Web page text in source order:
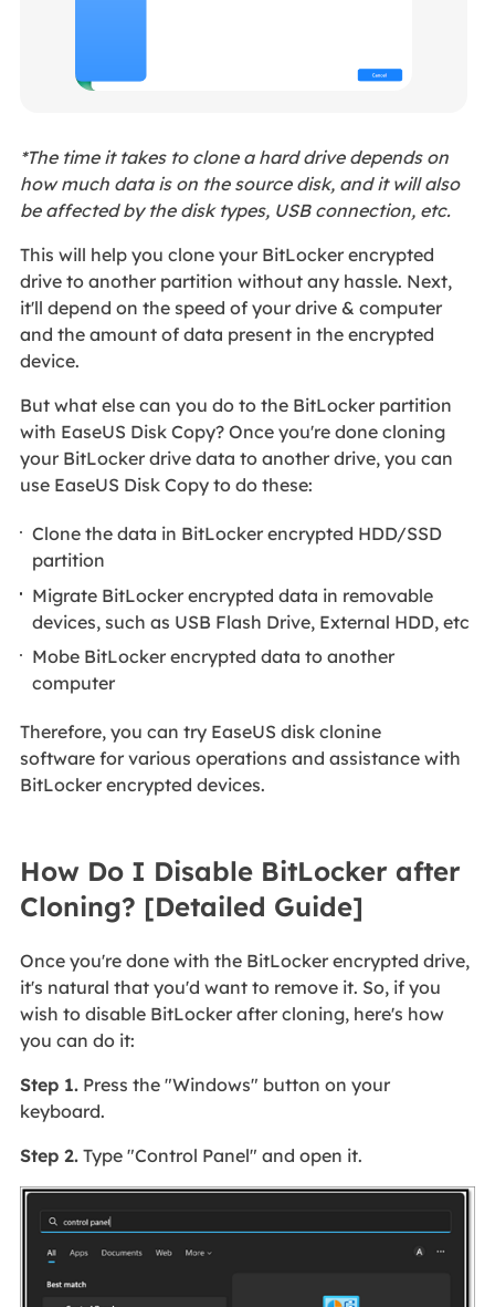
*The time it takes to clone a hard drive depends on
how much data is on the source disk, and it will also
be affected by the disk types, USB connection, etc.
This will help you clone your BitLocker encrypted
drive to another partition without any hassle. Next,
it'll depend on the speed of your drive & computer
and the amount of data present in the encrypted
device.
But what else can you do to the BitLocker partition
with EaseUS Disk Copy? Once you're done cloning
your BitLocker drive data to another drive, you can
use EaseUS Disk Copy to do these:
Clone the data in BitLocker encrypted HDD/SSD
partition
Migrate BitLocker encrypted data in removable
devices, such as USB Flash Drive, External HDD, etc
Mobe BitLocker encrypted data to another
computer
Therefore, you can try EaseUS disk clonine
software for various operations and assistance with
BitLocker encrypted devices.
How Do I Disable BitLocker after
Cloning? [Detailed Guide]
Once you're done with the BitLocker encrypted drive,
it's natural that you'd want to remove it. So, if you
wish to disable BitLocker after cloning, here's how
you can do it:
Step 1.Press the "Windows" button on your
keyboard.
Step 2.Type "Control Panel" and open it.